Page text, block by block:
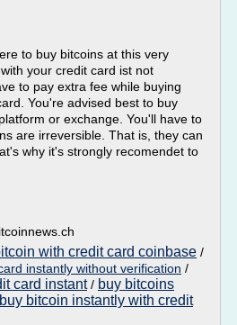
to buy bitcoins at this very
your credit card ist not
to pay extra fee while buying
You're advised best to buy
or exchange. You'll have to
are irreversible. That is, they can
why it's strongly recomendet to
with credit card coinbase /
instantly without verification /
card instant/ buy bitcoins
buy bitcoin instantly with credit